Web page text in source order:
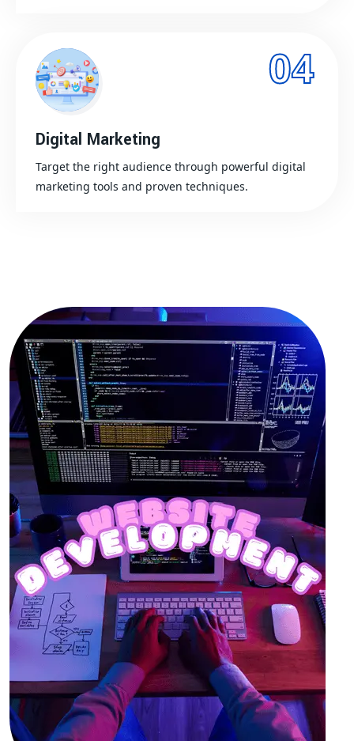
04
Digital Marketing
Target the right audience through powerful digital
marketing tools and proven techniques.